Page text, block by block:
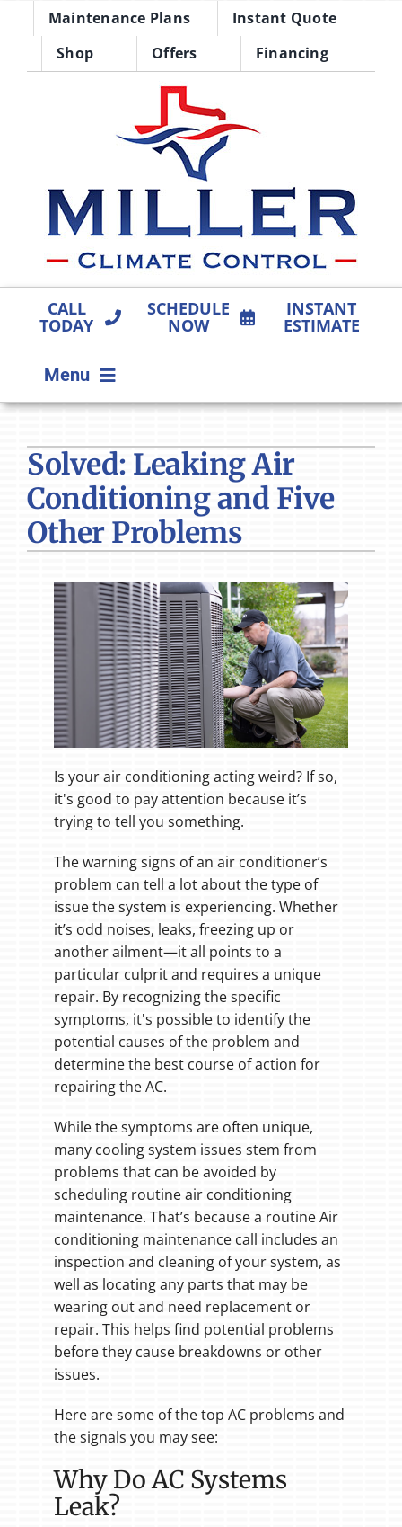
Maintenance Plans
Instant Quote
Shop
Offers Financing
CALL
TODAY
SCHEDULE
NOW
INSTANT
ESTIMATE
Menu
PRODUCTS
COMPANY
Solved: Leaking Air
Conditioning and Five
Other Problems
Is your air conditioning acting weird? If so,
it's good to pay attention because it’s
trying to tell you something.
The warning signs of an air conditioner’s
problem can tell a lot about the type of
issue the system is experiencing. Whether
it’s odd noises, leaks, freezing up or
another ailment—it all points to a
particular culprit and requires a unique
repair. By recognizing the specific
symptoms, it's possible to identify the
potential causes of the problem and
determine the best course of action for
repairing the AC.
While the symptoms are often unique,
many cooling system issues stem from
problems that can be avoided by
scheduling routine air conditioning
maintenance. That’s because a routine Air
conditioning maintenance call includes an
inspection and cleaning of your system, as
well as locating any parts that may be
wearing out and need replacement or
repair. This helps find potential problems
before they cause breakdowns or other
issues.
Here are some of the top AC problems and
the signals you may see:
Why Do AC Systems
Leak?